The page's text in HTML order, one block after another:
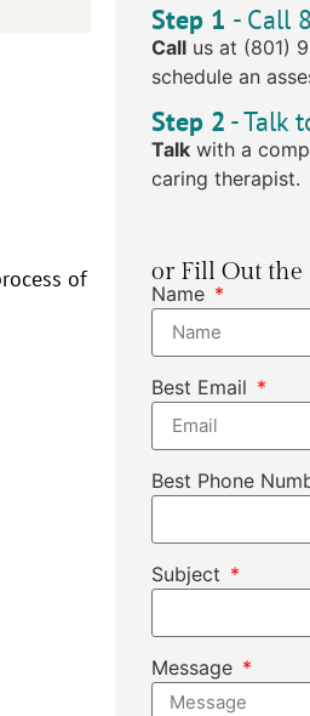
of
Step 1 - Call
Call us at (801)
schedule an
Step 2 - Talk
Talk with a
caring therapist.
or Fill Out the
Name
Best Email
Best Phone
Subject
Message